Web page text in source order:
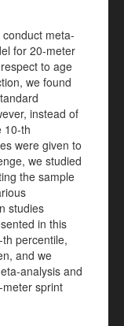
meta-
for 20-meter
to age
we found
instead of
10-th
were given to
we studied
the sample
studies
in this
percentile,
and we
analysis and
sprint